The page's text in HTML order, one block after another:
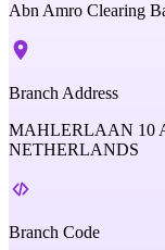
Abn Amro Clearing
Branch Address
MAHLERLAAN 10
NETHERLANDS
Branch Code